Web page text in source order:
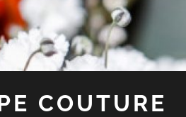
COUTURE